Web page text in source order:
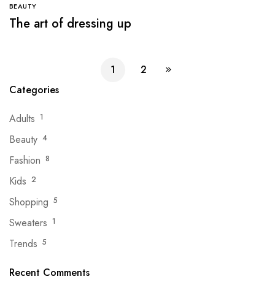
BEAUTY
The art of dressing up
1
2
Categories
Adults 1
Beauty 4
Fashion 8
Kids 2
Shopping 5
Sweaters 1
Trends 5
Recent Comments